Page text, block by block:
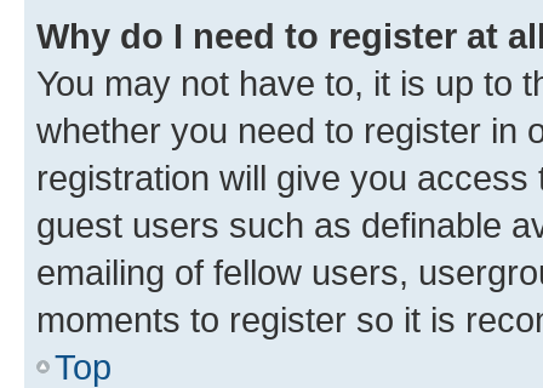
Why do I need to register at
You may not have to, it is up to
whether you need to register in
registration will give you
guest users such as definable
emailing of fellow users,
moments to register so it is
Top